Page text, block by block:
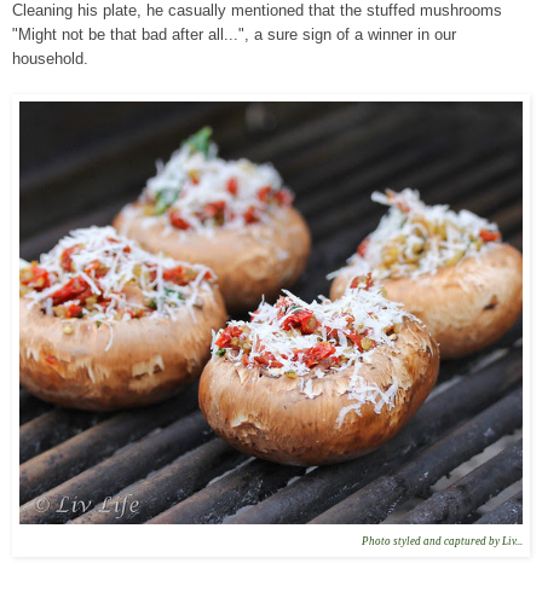
Cleaning his plate, he casually mentioned that the stuffed mushrooms
"Might not be that bad after all...", a sure sign of a winner in our
household.
Photo styled and captured by Liv...